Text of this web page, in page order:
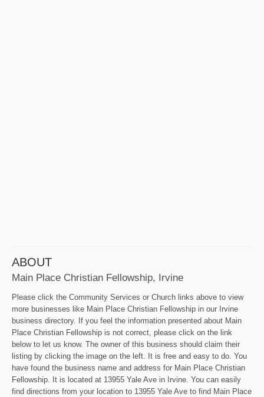
ABOUT
Main Place Christian Fellowship, Irvine
Please click the Community Services or Church links above to view
more businesses like Main Place Christian Fellowship in our Irvine
business directory. If you feel the information presented about Main
Place Christian Fellowship is not correct, please click on the link
below to let us know. The owner of this business should claim their
listing by clicking the image on the left. It is free and easy to do. You
have found the business name and address for Main Place Christian
Fellowship. It is located at 13955 Yale Ave in Irvine. You can easily
find directions from your location to 13955 Yale Ave to find Main Place